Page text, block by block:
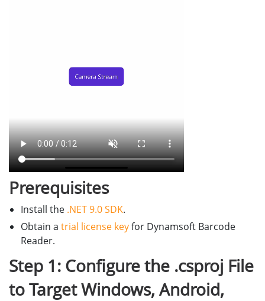
Prerequisites
Install the .NET 9.0 SDK.
Obtain a trial license keyfor Dynamsoft Barcode
Reader.
Step 1: Configure the .csproj File
to Target Windows, Android,